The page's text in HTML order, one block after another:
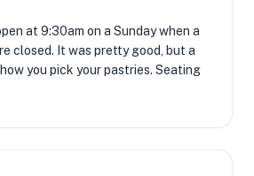
at 9:30am on a Sunday when a
closed. It was pretty good, but a
you pick your pastries. Seating